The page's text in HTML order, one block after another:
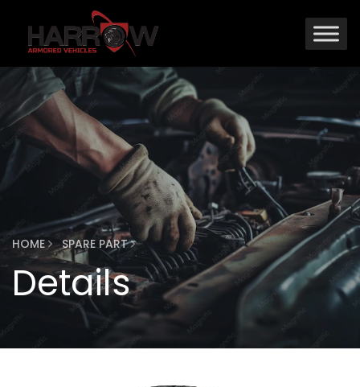
HOME SPARE PART
Details